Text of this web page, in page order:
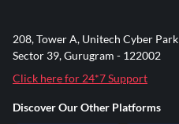
208, Tower A, Unitech Cyber Park
Sector 39, Gurugram - 122002
Click here for 24*7 Support
Discover Our Other Platforms